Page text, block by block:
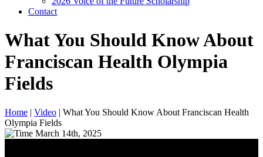
Contact
What You Should Know About
Franciscan Health Olympia
Fields
Home | Video | What You Should Know About Franciscan Health
Olympia Fields
March 14th, 2025